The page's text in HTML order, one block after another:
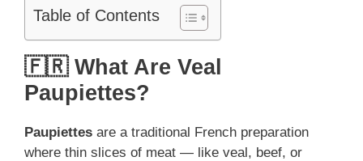
Table of Contents
🇫🇷 What Are Veal
Paupiettes?
Paupiettes are a traditional French preparation
where thin slices of meat — like veal, beef, or